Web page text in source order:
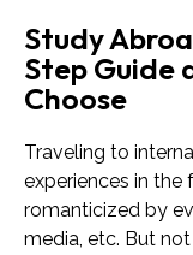
Study
Step Guide
Choose
Traveling to
experiences in the
romanticized by
media, etc. But